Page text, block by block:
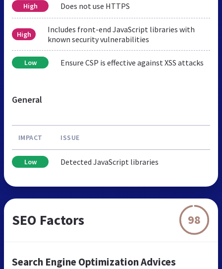
High Does not use HTTPS
High
Includes front-end JavaScript libraries with
known security vulnerabilities
Low Ensure CSP is effective against XSS attacks
General
IMPACT ISSUE
Low Detected JavaScript libraries
SEO Factors 98
Search Engine Optimization Advices